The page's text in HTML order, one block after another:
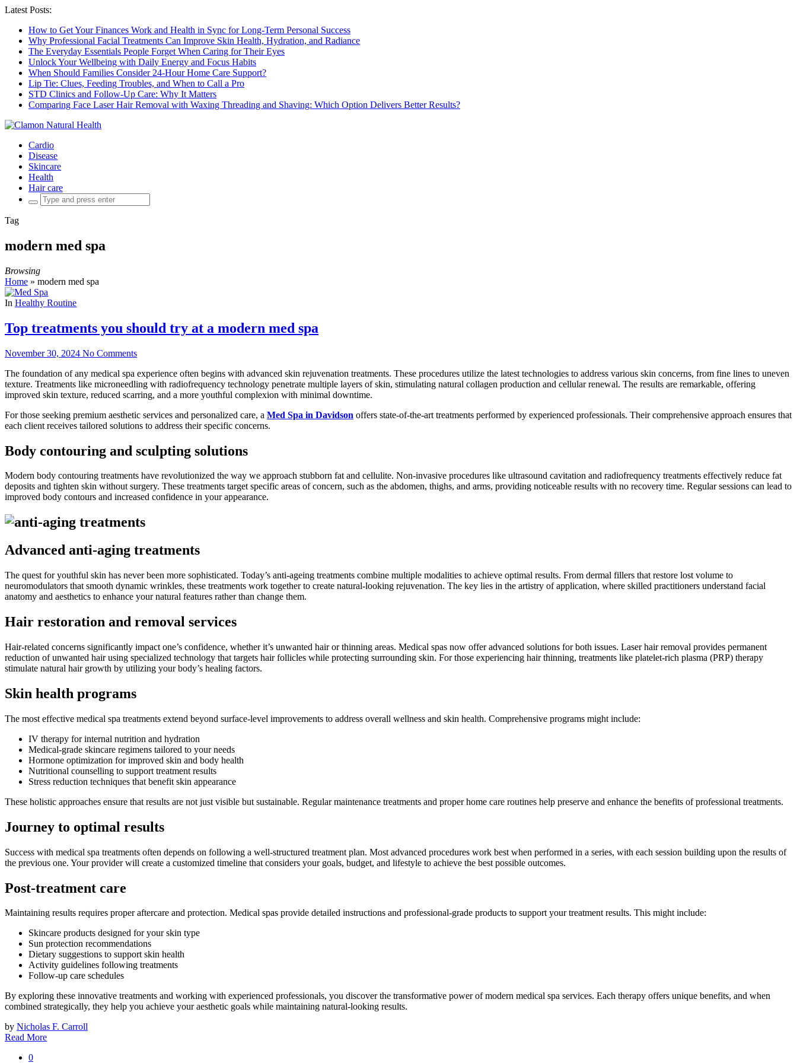
Latest Posts:
How to Get Your Finances Work and Health in Sync for Long-Term Personal Success
Why Professional Facial Treatments Can Improve Skin Health, Hydration, and Radiance
The Everyday Essentials People Forget When Caring for Their Eyes
Unlock Your Wellbeing with Daily Energy and Focus Habits
When Should Families Consider 24-Hour Home Care Support?
Lip Tie: Clues, Feeding Troubles, and When to Call a Pro
STD Clinics and Follow-Up Care: Why It Matters
Comparing Face Laser Hair Removal with Waxing Threading and Shaving: Which Option Delivers Better Results?
Cardio
Disease
Skincare
Health
Hair care
Search
for:
Tag
modern med spa
Browsing
Home » modern med spa
In Healthy Routine
Top treatments you should try at a modern med spa
November 30, 2024 No Comments
The foundation of any medical spa experience often begins with advanced skin rejuvenation treatments. These procedures utilize the latest technologies to address various skin concerns, from fine lines to uneven
texture. Treatments like microneedling with radiofrequency technology penetrate multiple layers of skin, stimulating natural collagen production and cellular renewal. The results are remarkable, offering
improved skin texture, reduced scarring, and a more youthful complexion with minimal downtime.
For those seeking premium aesthetic services and personalized care, a Med Spa in Davidson offers state-of-the-art treatments performed by experienced professionals. Their comprehensive approach ensures that
each client receives tailored solutions to address their specific concerns.
Body contouring and sculpting solutions
Modern body contouring treatments have revolutionized the way we approach stubborn fat and cellulite. Non-invasive procedures like ultrasound cavitation and radiofrequency treatments effectively reduce fat
deposits and tighten skin without surgery. These treatments target specific areas of concern, such as the abdomen, thighs, and arms, providing noticeable results with no recovery time. Regular sessions can lead to
improved body contours and increased confidence in your appearance.
Advanced anti-aging treatments
The quest for youthful skin has never been more sophisticated. Today’s anti-ageing treatments combine multiple modalities to achieve optimal results. From dermal fillers that restore lost volume to
neuromodulators that smooth dynamic wrinkles, these treatments work together to create natural-looking rejuvenation. The key lies in the artistry of application, where skilled practitioners understand facial
anatomy and aesthetics to enhance your natural features rather than change them.
Hair restoration and removal services
Hair-related concerns significantly impact one’s confidence, whether it’s unwanted hair or thinning areas. Medical spas now offer advanced solutions for both issues. Laser hair removal provides permanent
reduction of unwanted hair using specialized technology that targets hair follicles while protecting surrounding skin. For those experiencing hair thinning, treatments like platelet-rich plasma (PRP) therapy
stimulate natural hair growth by utilizing your body’s healing factors.
Skin health programs
The most effective medical spa treatments extend beyond surface-level improvements to address overall wellness and skin health. Comprehensive programs might include:
IV therapy for internal nutrition and hydration
Medical-grade skincare regimens tailored to your needs
Hormone optimization for improved skin and body health
Nutritional counselling to support treatment results
Stress reduction techniques that benefit skin appearance
These holistic approaches ensure that results are not just visible but sustainable. Regular maintenance treatments and proper home care routines help preserve and enhance the benefits of professional treatments.
Journey to optimal results
Success with medical spa treatments often depends on following a well-structured treatment plan. Most advanced procedures work best when performed in a series, with each session building upon the results of
the previous one. Your provider will create a customized timeline that considers your goals, budget, and lifestyle to achieve the best possible outcomes.
Post-treatment care
Maintaining results requires proper aftercare and protection. Medical spas provide detailed instructions and professional-grade products to support your treatment results. This might include:
Skincare products designed for your skin type
Sun protection recommendations
Dietary suggestions to support skin health
Activity guidelines following treatments
Follow-up care schedules
By exploring these innovative treatments and working with experienced professionals, you discover the transformative power of modern medical spa services. Each therapy offers unique benefits, and when
combined strategically, they help you achieve your aesthetic goals while maintaining natural-looking results.
by Nicholas F. Carroll
Read More
0